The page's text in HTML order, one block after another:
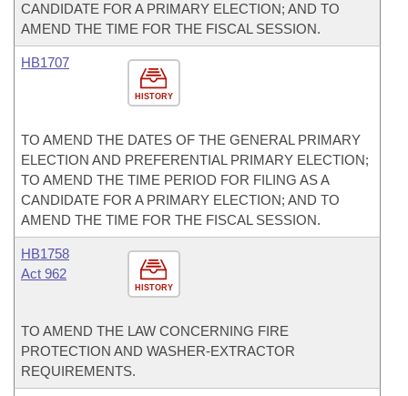
CANDIDATE FOR A PRIMARY ELECTION; AND TO
AMEND THE TIME FOR THE FISCAL SESSION.
HISTORY
HB1707
TO AMEND THE DATES OF THE GENERAL PRIMARY
ELECTION AND PREFERENTIAL PRIMARY ELECTION;
TO AMEND THE TIME PERIOD FOR FILING AS A
CANDIDATE FOR A PRIMARY ELECTION; AND TO
AMEND THE TIME FOR THE FISCAL SESSION.
HISTORY
HB1758
Act 962
TO AMEND THE LAW CONCERNING FIRE
PROTECTION AND WASHER-EXTRACTOR
REQUIREMENTS.